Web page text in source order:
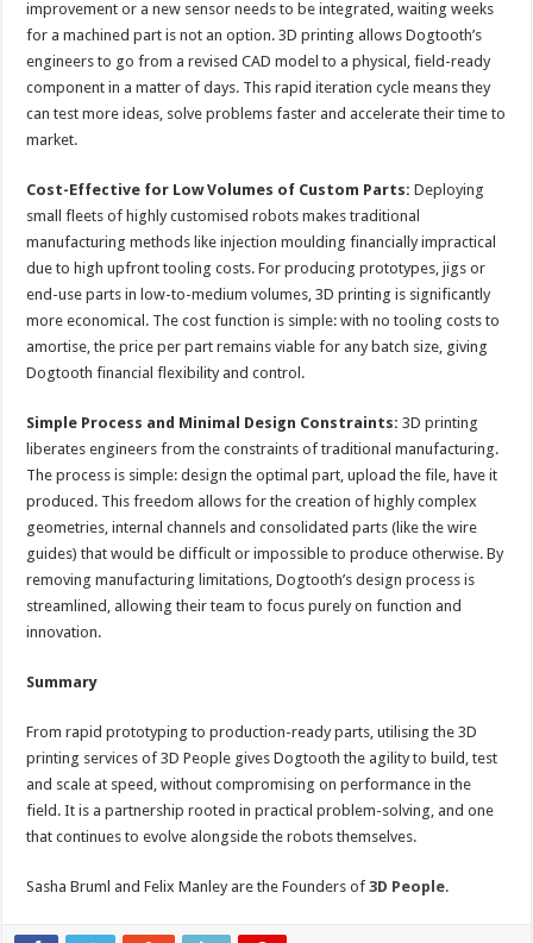
improvement or a new sensor needs to be integrated, waiting weeks
for a machined part is not an option. 3D printing allows Dogtooth’s
engineers to go from a revised CAD model to a physical, field-ready
component in a matter of days. This rapid iteration cycle means they
can test more ideas, solve problems faster and accelerate their time to
market.
Cost-Effective for Low Volumes of Custom Parts: Deploying
small fleets of highly customised robots makes traditional
manufacturing methods like injection moulding financially impractical
due to high upfront tooling costs. For producing prototypes, jigs or
end-use parts in low-to-medium volumes, 3D printing is significantly
more economical. The cost function is simple: with no tooling costs to
amortise, the price per part remains viable for any batch size, giving
Dogtooth financial flexibility and control.
Simple Process and Minimal Design Constraints: 3D printing
liberates engineers from the constraints of traditional manufacturing.
The process is simple: design the optimal part, upload the file, have it
produced. This freedom allows for the creation of highly complex
geometries, internal channels and consolidated parts (like the wire
guides) that would be difficult or impossible to produce otherwise. By
removing manufacturing limitations, Dogtooth’s design process is
streamlined, allowing their team to focus purely on function and
innovation.
Summary
From rapid prototyping to production-ready parts, utilising the 3D
printing services of 3D People gives Dogtooth the agility to build, test
and scale at speed, without compromising on performance in the
field. It is a partnership rooted in practical problem-solving, and one
that continues to evolve alongside the robots themselves.
Sasha Bruml and Felix Manley are the Founders of3D People.